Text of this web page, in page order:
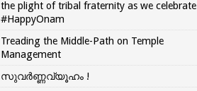
the plight of tribal fraternity as we celebrate
#HappyOnam
Treading the Middle-Path on Temple
Management
സുവർണ്ണവ്യൂഹം !